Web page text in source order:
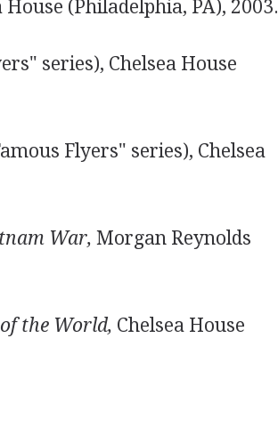
House (Philadelphia, PA), 2003.
series), Chelsea House
Flyers" series), Chelsea
War, Morgan Reynolds
the World, Chelsea House